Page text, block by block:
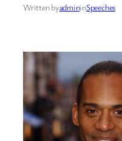
Written byadmininSpeeches